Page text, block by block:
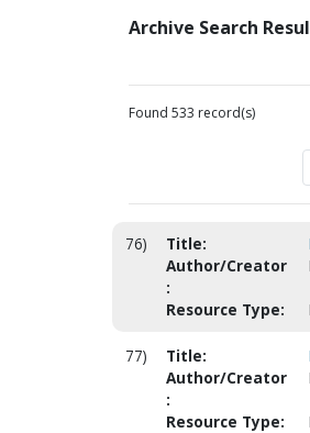
Archive Search
Found 533 record(s)
76) Title:
Author/Creator
:
Resource Type:
77) Title:
Author/Creator
:
Resource Type: